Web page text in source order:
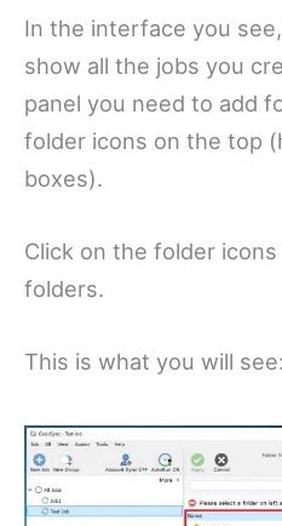
In the interface you
show all the jobs you
panel you need to add
folder icons on the top
boxes).
Click on the folder
folders.
This is what you will see: